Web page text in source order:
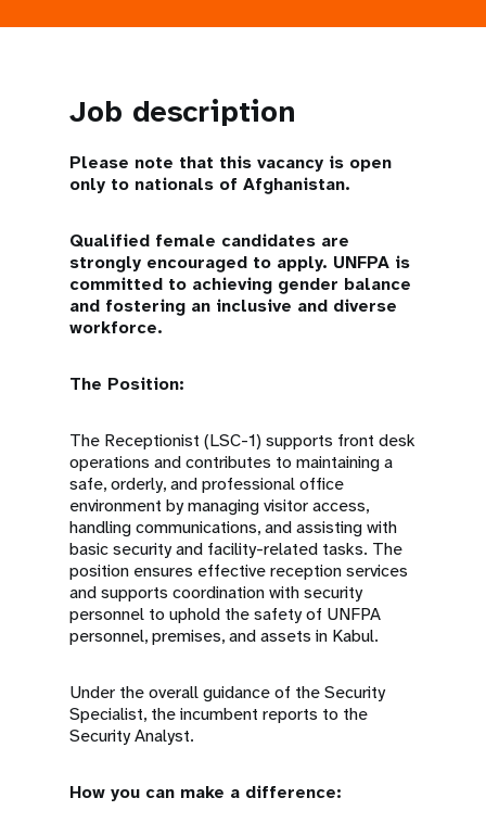
n
Job description
Please note that this vacancy is open
only to nationals of Afghanistan.
Qualified female candidates are
strongly encouraged to apply. UNFPA is
committed to achieving gender balance
and fostering an inclusive and diverse
workforce.
The Position:
The Receptionist (LSC-1) supports front desk
operations and contributes to maintaining a
safe, orderly, and professional office
environment by managing visitor access,
handling communications, and assisting with
basic security and facility-related tasks. The
position ensures effective reception services
and supports coordination with security
personnel to uphold the safety of UNFPA
personnel, premises, and assets in Kabul.
Under the overall guidance of the Security
Specialist, the incumbent reports to the
Security Analyst.
How you can make a difference: